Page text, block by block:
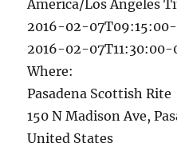
America/Los Angeles
2016-02-
2016-02-07T11:30:00-
Where:
Pasadena Scottish Rite
150 N Madison Ave,
United States